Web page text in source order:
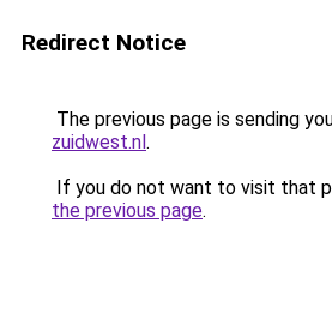
Redirect Notice
The previous page is sending
zuidwest.nl.
If you do not want to visit that
the previous page.